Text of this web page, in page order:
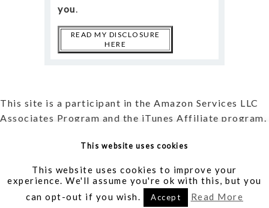
you
READ MY DISCLOSURE
HERE
This site is a participant in the Amazon Services LLC
Associates Program and the iTunes Affiliate program.
Writer | Translator | Blogger | Creator |
AllieVane.com
This website uses cookies
This website uses cookies to improve your
experience. We'll assume you're ok with this, but you
can opt-out if you wish.
Accept Read More